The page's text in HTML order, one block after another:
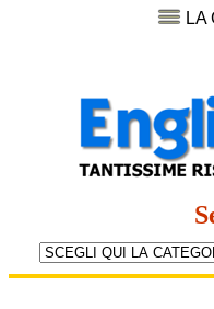
LA